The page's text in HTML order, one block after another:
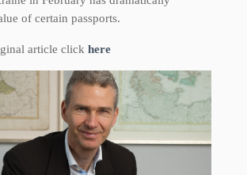
of certain passports.
article click here